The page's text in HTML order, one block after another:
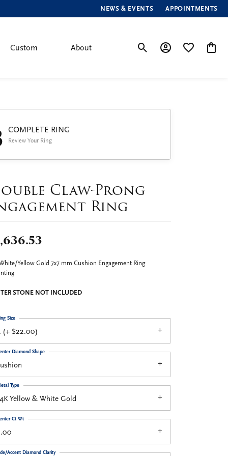
NEWS & EVENTS APPOINTMENTS
Custom About
Toggle Search Menu
Toggle My Account
Toggle My
COMPLETE RING
Review Your Ring
Claw-Prong
Ring
Yellow Gold 7x7 mm Cushion Engagement Ring
STONE NOT INCLUDED
(+ $22.00)
Size
Diamond Shape
Yellow & White Gold
Type
Ct Wt
Accent Diamond Clarity